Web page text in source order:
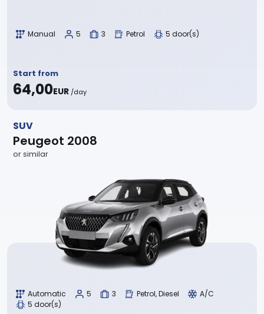
Manual 5 3 Petrol 5 door(s)
Start from
64,00EUR /day
SUV
Peugeot 2008
or similar
Automatic 5 3 Petrol, Diesel
A/C
5 door(s)